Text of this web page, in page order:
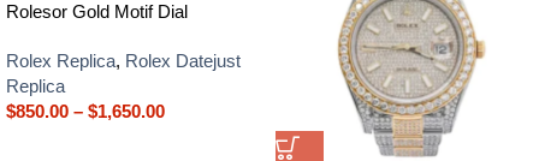
Rolesor Gold Motif Dial
Rolex Replica, Rolex Datejust
Replica
$850.00 – $1,650.00